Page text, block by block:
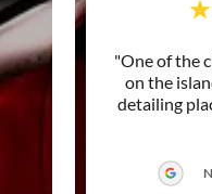
my
"One of the
on the
detailing